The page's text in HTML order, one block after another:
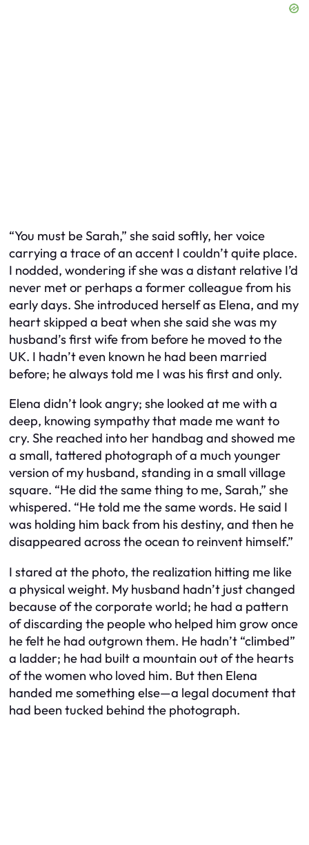
“You must be Sarah,” she said softly, her voice
carrying a trace of an accent I couldn’t quite place.
I nodded, wondering if she was a distant relative I’d
never met or perhaps a former colleague from his
early days. She introduced herself as Elena, and my
heart skipped a beat when she said she was my
husband’s first wife from before he moved to the
UK. I hadn’t even known he had been married
before; he always told me I was his first and only.
Elena didn’t look angry; she looked at me with a
deep, knowing sympathy that made me want to
cry. She reached into her handbag and showed me
a small, tattered photograph of a much younger
version of my husband, standing in a small village
square. “He did the same thing to me, Sarah,” she
whispered. “He told me the same words. He said I
was holding him back from his destiny, and then he
disappeared across the ocean to reinvent himself.”
I stared at the photo, the realization hitting me like
a physical weight. My husband hadn’t just changed
because of the corporate world; he had a pattern
of discarding the people who helped him grow once
he felt he had outgrown them. He hadn’t “climbed”
a ladder; he had built a mountain out of the hearts
of the women who loved him. But then Elena
handed me something else—a legal document that
had been tucked behind the photograph.